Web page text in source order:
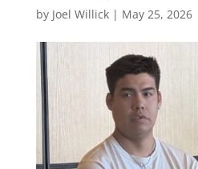
by Joel Willick| May 25, 2026